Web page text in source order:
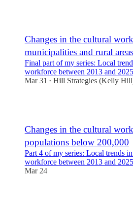
Changes in the cultural
municipalities and rural areas
Final part of my series: Local
workforce between 2013 and 2025
Mar 31
• Hill Strategies (Kelly
Changes in the cultural
populations below 200,000
Part 4 of my series: Local trends
workforce between 2013 and 2025
Mar 24